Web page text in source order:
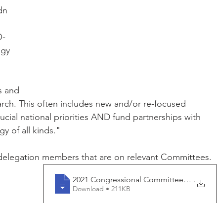
and
This often includes new and/or re-focused
national priorities AND fund partnerships with
of all kinds."
members that are on relevant Committees.
2021 Congressional Committees relevant t
.
Download • 211KB